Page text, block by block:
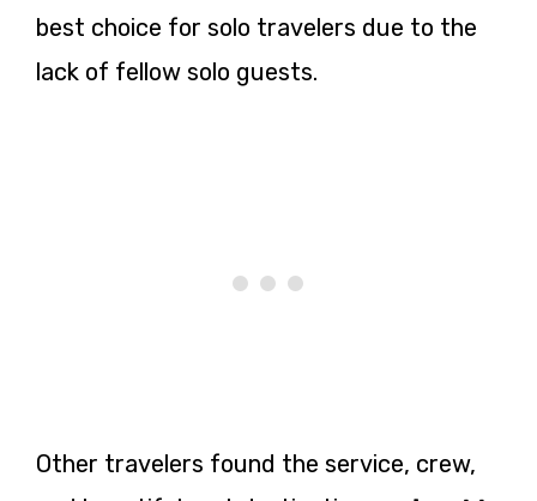
best choice for solo travelers due to the
lack of fellow solo guests.
Other travelers found the service, crew,